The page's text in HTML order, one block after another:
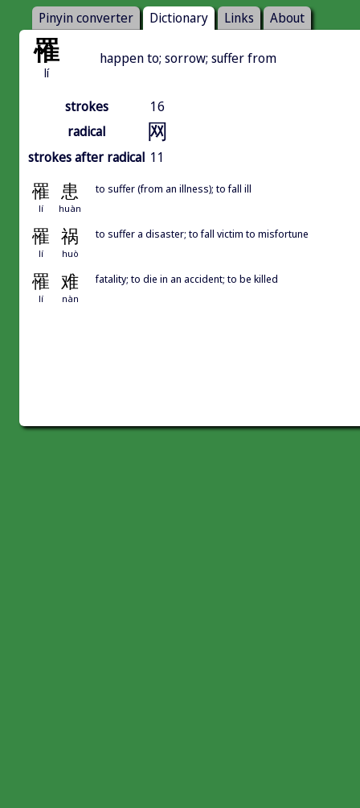
Pinyin converter Dictionary Links About
罹
lí
happen to; sorrow; suffer from
strokes
16
radical
网
strokes after radical 11
罹 患
lí huàn
to suffer (from an illness); to fall ill
罹 祸
lí huò
to suffer a disaster; to fall victim to misfortune
罹 难
lí nàn
fatality; to die in an accident; to be killed